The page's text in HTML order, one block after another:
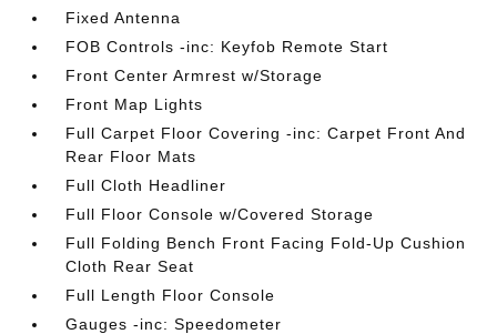
Fixed Antenna
FOB Controls -inc: Keyfob Remote Start
Front Center Armrest w/Storage
Front Map Lights
Full Carpet Floor Covering -inc: Carpet Front And
Rear Floor Mats
Full Cloth Headliner
Full Floor Console w/Covered Storage
Full Folding Bench Front Facing Fold-Up Cushion
Cloth Rear Seat
Full Length Floor Console
Gauges -inc: Speedometer